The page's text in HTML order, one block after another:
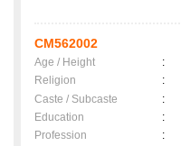
CM562002
Age / Height :
Religion
:
Caste / Subcaste
:
Education
:
Profession
: